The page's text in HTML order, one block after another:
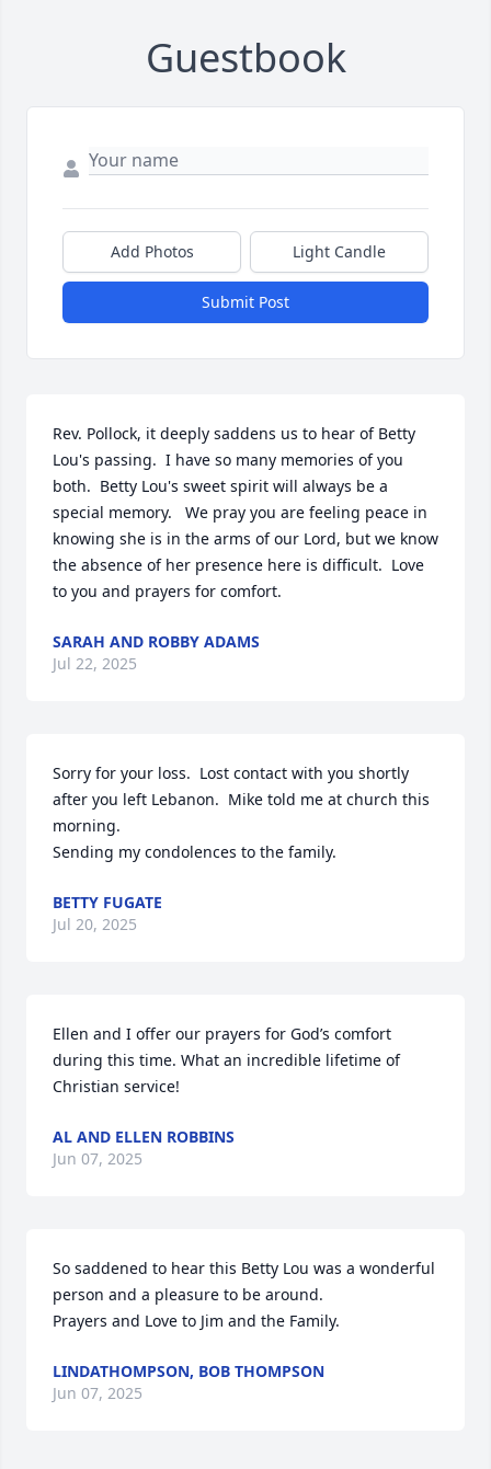
Guestbook
Add Photos Light Candle
Submit Post
Rev. Pollock, it deeply saddens us to hear of Betty
Lou's passing.  I have so many memories of you
both.  Betty Lou's sweet spirit will always be a
special memory.   We pray you are feeling peace in
knowing she is in the arms of our Lord, but we know
the absence of her presence here is difficult.  Love
to you and prayers for comfort.
SARAH AND ROBBY ADAMS
Jul 22, 2025
Sorry for your loss.  Lost contact with you shortly
after you left Lebanon.  Mike told me at church this
morning.
Sending my condolences to the family.
BETTY FUGATE
Jul 20, 2025
Ellen and I offer our prayers for God’s comfort
during this time. What an incredible lifetime of
Christian service!
AL AND ELLEN ROBBINS
Jun 07, 2025
So saddened to hear this Betty Lou was a wonderful
person and a pleasure to be around.
Prayers and Love to Jim and the Family.
LINDATHOMPSON, BOB THOMPSON
Jun 07, 2025